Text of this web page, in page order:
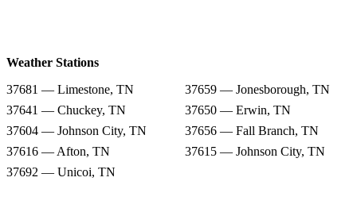
Weather Stations
37681 — Limestone, TN
37659 — Jonesborough, TN
37641 — Chuckey, TN
37650 — Erwin, TN
37604 — Johnson City, TN
37656 — Fall Branch, TN
37616 — Afton, TN
37615 — Johnson City, TN
37692 — Unicoi, TN